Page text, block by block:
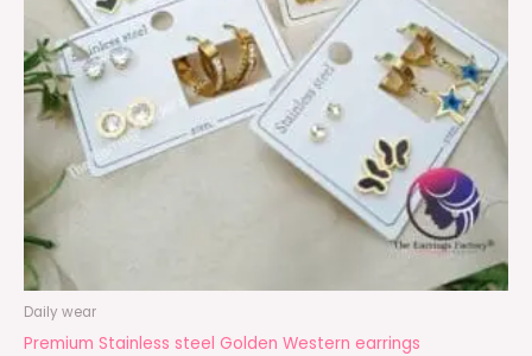
Daily wear
Premium Stainless steel Golden Western earrings